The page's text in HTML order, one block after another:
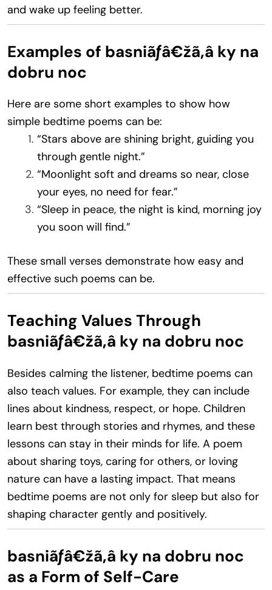
and wake up feeling better.
Examples of basniãƒâ€žã‚â ky na
dobru noc
Here are some short examples to show how
simple bedtime poems can be:
“Stars above are shining bright, guiding you
through gentle night.”
“Moonlight soft and dreams so near, close
your eyes, no need for fear.”
“Sleep in peace, the night is kind, morning joy
you soon will find.”
These small verses demonstrate how easy and
effective such poems can be.
Teaching Values Through
basniãƒâ€žã‚â ky na dobru noc
Besides calming the listener, bedtime poems can
also teach values. For example, they can include
lines about kindness, respect, or hope. Children
learn best through stories and rhymes, and these
lessons can stay in their minds for life. A poem
about sharing toys, caring for others, or loving
nature can have a lasting impact. That means
bedtime poems are not only for sleep but also for
shaping character gently and positively.
basniãƒâ€žã‚â ky na dobru noc
as a Form of Self-Care